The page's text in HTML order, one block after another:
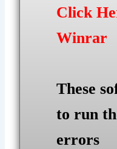
Click
Winrar
These
to run
errors